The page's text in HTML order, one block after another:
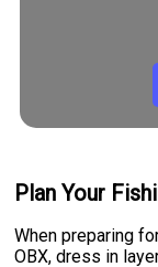
Plan Your
When preparing
OBX, dress in